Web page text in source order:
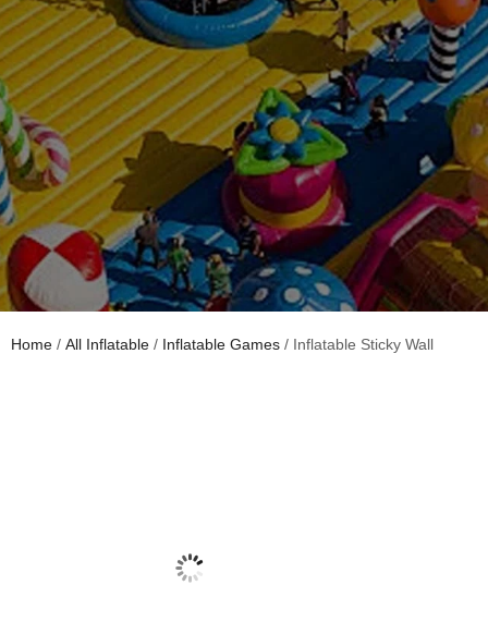
Home / All Inflatable / Inflatable Games / Inflatable Sticky Wall